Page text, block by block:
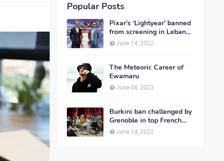
Popular Posts
Pixar’s ‘Lightyear’ banned
from screening in Lebanon
and 13 other countries
June 14, 2022
The Meteoric Career of
Ewamaru
June 08, 2023
Burkini ban challenged by
Grenoble in top French
court
June 14, 2022